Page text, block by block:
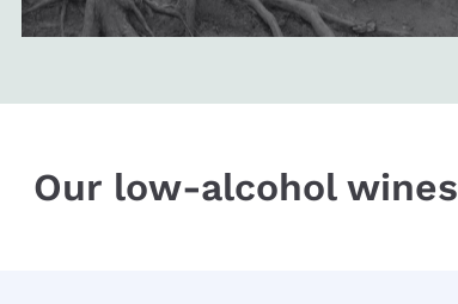
Our low-alcohol wines